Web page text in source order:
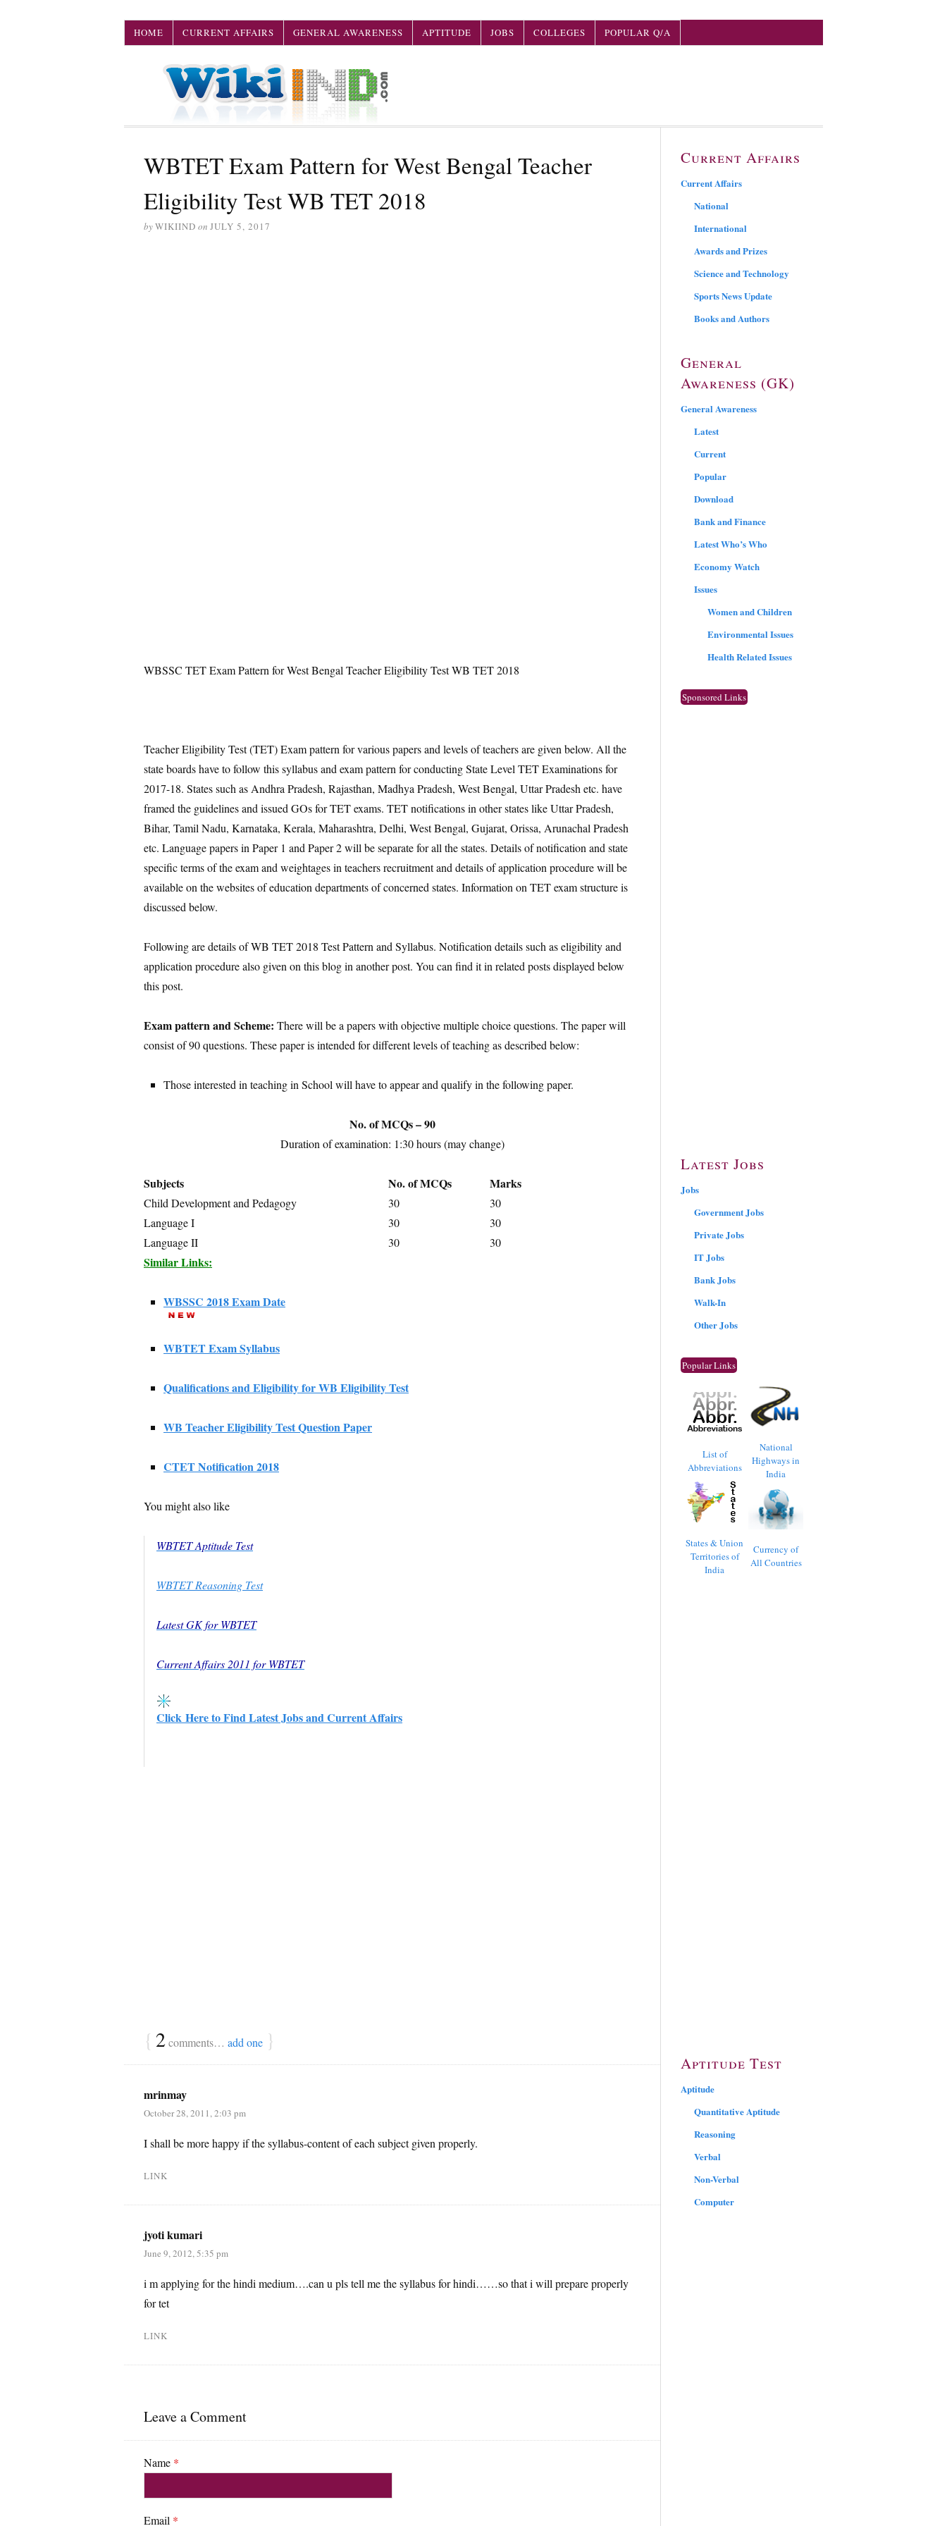
HOME CURRENT AFFAIRS GENERAL AWARENESS APTITUDE JOBS COLLEGES POPULAR Q/A
WBTET Exam Pattern for West Bengal Teacher
Eligibility Test WB TET 2018
byWIKIIND on JULY 5, 2017
WBSSC TET Exam Pattern for West Bengal Teacher Eligibility Test WB TET 2018
Teacher Eligibility Test (TET) Exam pattern for various papers and levels of teachers are given below. All the
state boards have to follow this syllabus and exam pattern for conducting State Level TET Examinations for
2017-18. States such as Andhra Pradesh, Rajasthan, Madhya Pradesh, West Bengal, Uttar Pradesh etc. have
framed the guidelines and issued GOs for TET exams. TET notifications in other states like Uttar Pradesh,
Bihar, Tamil Nadu, Karnataka, Kerala, Maharashtra, Delhi, West Bengal, Gujarat, Orissa, Arunachal Pradesh
etc. Language papers in Paper 1 and Paper 2 will be separate for all the states. Details of notification and state
specific terms of the exam and weightages in teachers recruitment and details of application procedure will be
available on the websites of education departments of concerned states. Information on TET exam structure is
discussed below.
Following are details of WB TET 2018 Test Pattern and Syllabus. Notification details such as eligibility and
application procedure also given on this blog in another post. You can find it in related posts displayed below
this post.
Exam pattern and Scheme: There will be a papers with objective multiple choice questions. The paper will
consist of 90 questions. These paper is intended for different levels of teaching as described below:
Those interested in teaching in School will have to appear and qualify in the following paper.
No. of MCQs – 90
Duration of examination: 1:30 hours (may change)
Subjects No. of MCQs Marks
Child Development and Pedagogy 30
30
Language I
30
30
Language II
30 30
Similar Links:
WBSSC 2018 Exam Date
WBTET Exam Syllabus
Qualifications and Eligibility for WB Eligibility Test
WB Teacher Eligibility Test Question Paper
CTET Notification 2018
You might also like
WBTET Aptitude Test
WBTET Reasoning Test
Latest GK for WBTET
Current Affairs 2011 for WBTET
Click Here to Find Latest Jobs and Current Affairs
{ 2comments… add one }
mrinmay
October 28, 2011, 2:03 pm
I shall be more happy if the syllabus-content of each subject given properly.
LINK
jyoti kumari
June 9, 2012, 5:35 pm
i m applying for the hindi medium….can u pls tell me the syllabus for hindi……so that i will prepare properly
for tet
LINK
Leave a Comment
Name *
Email *
Current Affairs
Current Affairs
National
International
Awards and Prizes
Science and Technology
Sports News Update
Books and Authors
General
Awareness (GK)
General Awareness
Latest
Current
Popular
Download
Bank and Finance
Latest Who’s Who
Economy Watch
Issues
Women and Children
Environmental Issues
Health Related Issues
Sponsored Links
Latest Jobs
Jobs
Government Jobs
Private Jobs
IT Jobs
Bank Jobs
Walk-In
Other Jobs
Popular Links
List of
Abbreviations
National
Highways in
India
States & Union
Territories of
India
Currency of
All Countries
Aptitude Test
Aptitude
Quantitative Aptitude
Reasoning
Verbal
Non-Verbal
Computer